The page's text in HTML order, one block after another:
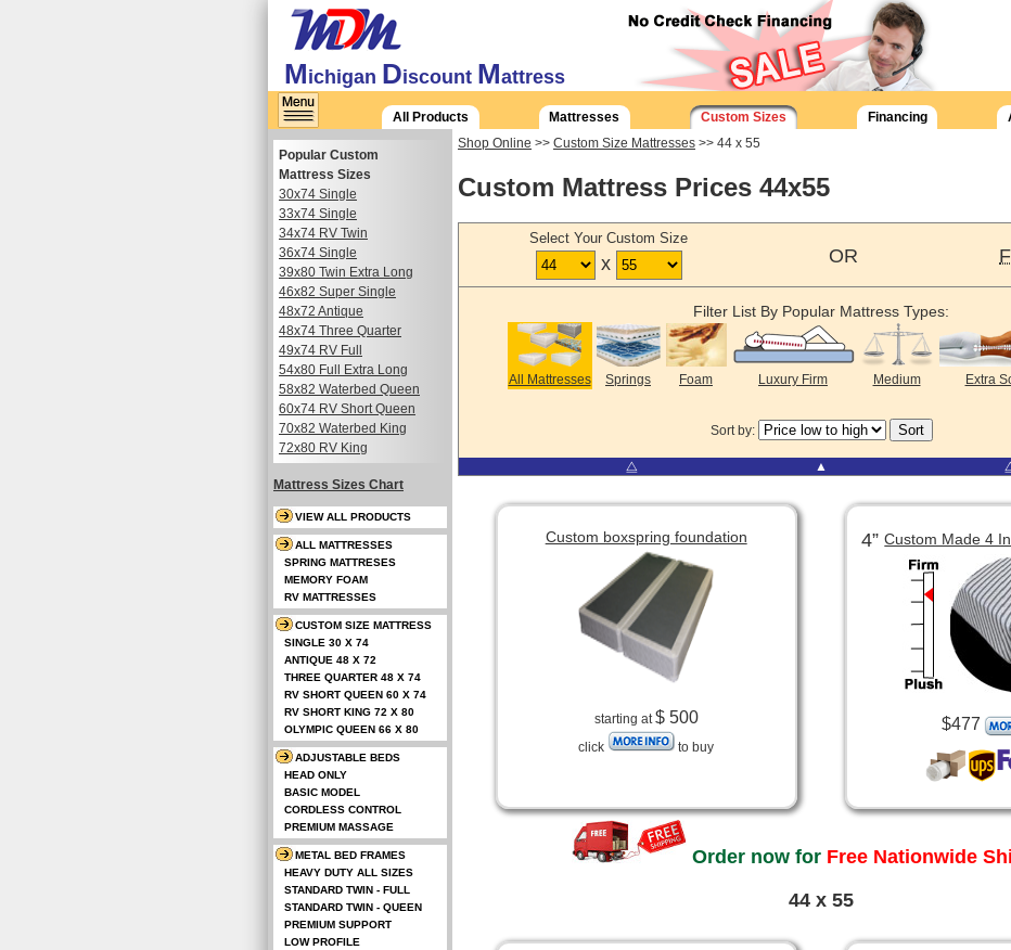
Michigan Discount Mattress
All Products Mattresses Custom Sizes Financing
Shop Online >> Custom Size Mattresses >> 44 x 55
Custom Mattress Prices 44x55
Select Your Custom Size
x OR
Filter List By Popular Mattress Types:
All Mattresses Springs Foam Luxury Firm Medium Extra
Sort by:
⧋ ▲
Custom boxspring foundation
starting at$ 500
click to buy
4”Custom Made 4
$477
Order now forFree Nationwide
44 x 55
Popular Custom
Mattress Sizes
30x74 Single
33x74 Single
34x74 RV Twin
36x74 Single
39x80 Twin Extra Long
46x82 Super Single
48x72 Antique
48x74 Three Quarter
49x74 RV Full
54x80 Full Extra Long
58x82 Waterbed Queen
60x74 RV Short Queen
70x82 Waterbed King
72x80 RV King
Mattress Sizes Chart
VIEW ALL PRODUCTS
ALL MATTRESSES
SPRING MATTRESES
MEMORY FOAM
RV MATTRESSES
CUSTOM SIZE MATTRESS
SINGLE 30 X 74
ANTIQUE 48 X 72
THREE QUARTER 48 X 74
RV SHORT QUEEN 60 X 74
RV SHORT KING 72 X 80
OLYMPIC QUEEN 66 X 80
ADJUSTABLE BEDS
HEAD ONLY
BASIC MODEL
CORDLESS CONTROL
PREMIUM MASSAGE
METAL BED FRAMES
HEAVY DUTY ALL SIZES
STANDARD TWIN - FULL
STANDARD TWIN - QUEEN
PREMIUM SUPPORT
LOW PROFILE